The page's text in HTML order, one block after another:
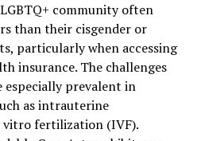
community often
than their cisgender or
particularly when accessing
insurance. The challenges
especially prevalent in
as intrauterine
vitro fertilization (IVF).